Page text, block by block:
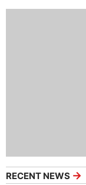
RECENT NEWS →